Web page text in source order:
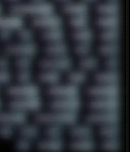
TRACKERNINJA808 TRACKERS TRAFFIC
TRANSPORT TREND TRIPHOP
TV TXT TYCOON TYRIAN UBOAT
ULTRASOUND UNIGINE UNIX UNREAL
USSR VAPORWAVE VEGAS VIM
VPN VSCODE VXKEX WEBSITE
WINDOWS10 WINDOWS11 WINDOWS12
WINDOWS31 WINDOWS7 WINDOWS8
WINDOWSVISTA WINDOWSXP
X64 XCOM XEON XIAOMI XPERIA
XZ1 YOUTUBE ZOMBIES ZUMA